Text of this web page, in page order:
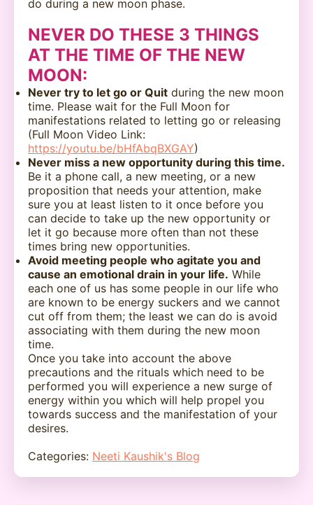
do during a new moon phase.
NEVER DO THESE 3 THINGS
AT THE TIME OF THE NEW
MOON:
Never try to let go or Quit during the new moon
time. Please wait for the Full Moon for
manifestations related to letting go or releasing
(Full Moon Video Link:
https://youtu.be/bHfAbqBXGAY)
Never miss a new opportunity during this time.
Be it a phone call, a new meeting, or a new
proposition that needs your attention, make
sure you at least listen to it once before you
can decide to take up the new opportunity or
let it go because more often than not these
times bring new opportunities.
Avoid meeting people who agitate you and
cause an emotional drain in your life. While
each one of us has some people in our life who
are known to be energy suckers and we cannot
cut off from them; the least we can do is avoid
associating with them during the new moon
time.
Once you take into account the above
precautions and the rituals which need to be
performed you will experience a new surge of
energy within you which will help propel you
towards success and the manifestation of your
desires.
Categories: Neeti Kaushik's Blog